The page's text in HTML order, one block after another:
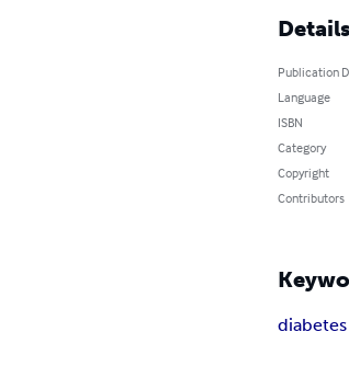
Details
Publication
Language
ISBN
Category
Copyright
Contributors